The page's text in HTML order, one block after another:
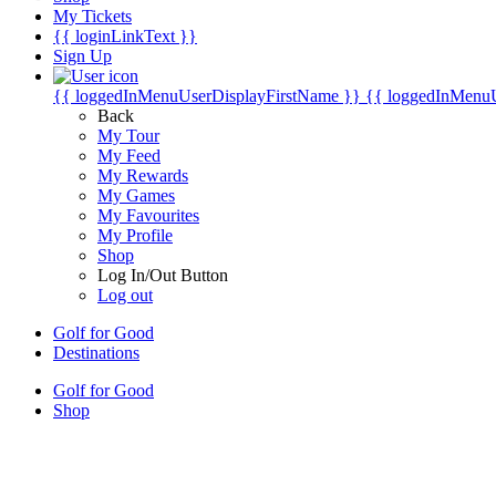
My Tickets
{{ loginLinkText }}
Sign Up
{{ loggedInMenuUserDisplayFirstName }} {{
Back
My Tour
My Feed
My Rewards
My Games
My Favourites
My Profile
Shop
Log In/Out Button
Log out
Golf for Good
Destinations
Golf for Good
Shop